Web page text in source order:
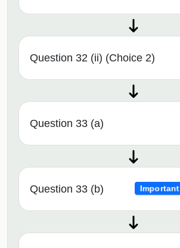
Question 32 (ii) (Choice 2)
Question 33 (a)
Question 33 (b) Important